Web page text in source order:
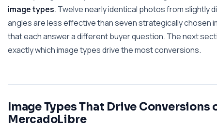
image types. Twelve nearly identical photos from slightly
angles are less effective than seven strategically chosen
that each answer a different buyer question. The next
exactly which image types drive the most conversions.
Image Types That Drive Conversions
MercadoLibre